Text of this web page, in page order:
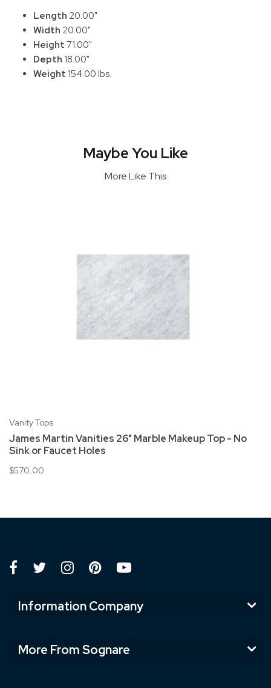
Length 20.00"
Width 20.00"
Height 71.00"
Depth 18.00"
Weight 154.00 lbs.
Maybe You Like
More Like This
Vanity Tops
James Martin Vanities 26" Marble Makeup Top - No
Sink or Faucet Holes
$570.00
Information Company
More From Sognare